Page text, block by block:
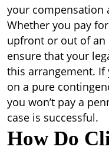
your compensation
Whether you pay
upfront or out of an
ensure that your
this arrangement. If
on a pure
you won’t pay a
case is successful.
How Do